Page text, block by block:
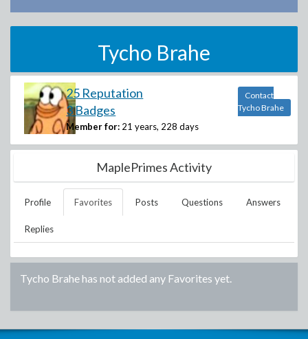
Tycho Brahe
25 Reputation
3 Badges
Member for: 21 years, 228 days
Contact
Tycho Brahe
MaplePrimes Activity
Profile Favorites Posts Questions Answers
Replies
Tycho Brahehas not added any Favorites yet.